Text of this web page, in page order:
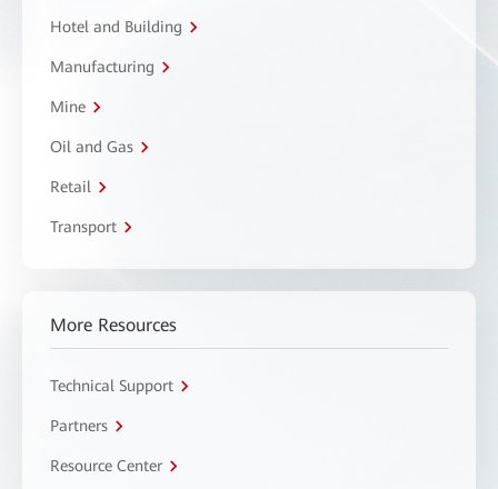
Hotel and Building
Manufacturing
Mine
Oil and Gas
Retail
Transport
More Resources
Technical Support
Partners
Resource Center